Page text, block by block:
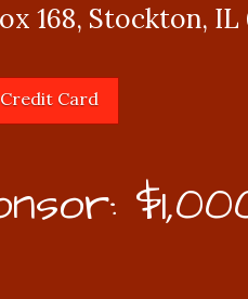
168, Stockton, IL